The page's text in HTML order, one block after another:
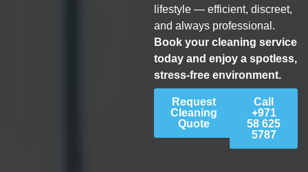
lifestyle — efficient, discreet,
and always professional.
Book your cleaning service
today and enjoy a spotless,
stress-free environment.
Request
Cleaning
Quote
Call
+971
58 625
5787